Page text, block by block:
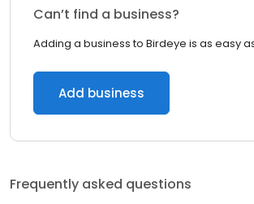
Can’t find a business?
Adding a business to Birdeye is as easy as
Add business
Frequently asked questions